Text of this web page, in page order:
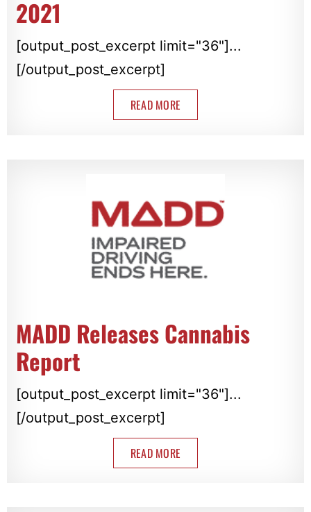
2021
[output_post_excerpt limit="36"]...
[/output_post_excerpt]
READ MORE
MADD Releases Cannabis
Report
[output_post_excerpt limit="36"]...
[/output_post_excerpt]
READ MORE